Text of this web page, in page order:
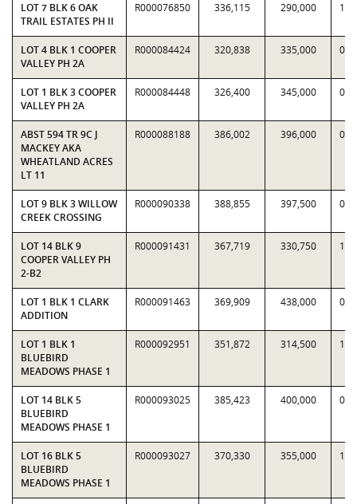
LOT 7 BLK 6 OAK
TRAIL ESTATES PH II
R000076850 336,115 290,000
LOT 4 BLK 1 COOPER
VALLEY PH 2A
R000084424 320,838 335,000
LOT 1 BLK 3 COOPER
VALLEY PH 2A
R000084448 326,400 345,000
ABST 594 TR 9C J
MACKEY AKA
WHEATLAND ACRES
LT 11
R000088188 386,002 396,000
LOT 9 BLK 3 WILLOW
CREEK CROSSING
R000090338 388,855 397,500
LOT 14 BLK 9
COOPER VALLEY PH
2-B2
R000091431 367,719 330,750
LOT 1 BLK 1 CLARK
ADDITION
R000091463 369,909 438,000
LOT 1 BLK 1
BLUEBIRD
MEADOWS PHASE 1
R000092951 351,872 314,500
LOT 14 BLK 5
BLUEBIRD
MEADOWS PHASE 1
R000093025 385,423 400,000
LOT 16 BLK 5
BLUEBIRD
MEADOWS PHASE 1
R000093027 370,330 355,000